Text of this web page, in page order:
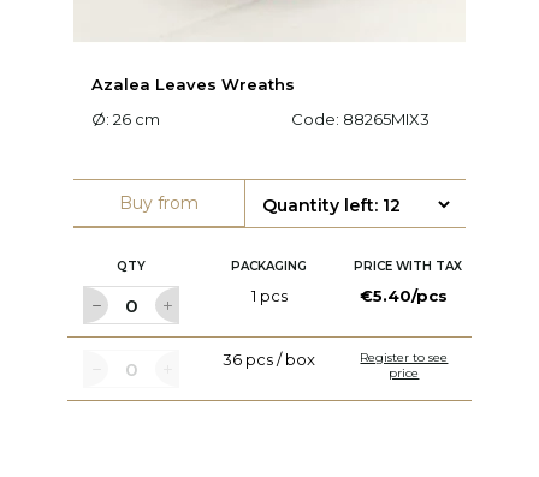
Azalea Leaves Wreaths
Ø: 26 cm
Code: 88265MIX3
Buy from
QTY PACKAGING PRICE WITH TAX
1 pcs €5.40/pcs
36 pcs / box
Register to see
price